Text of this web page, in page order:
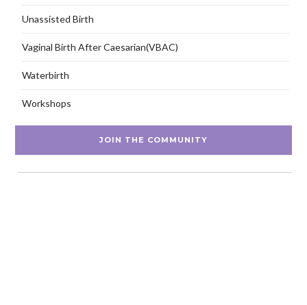
Unassisted Birth
Vaginal Birth After Caesarian(VBAC)
Waterbirth
Workshops
JOIN THE COMMUNITY